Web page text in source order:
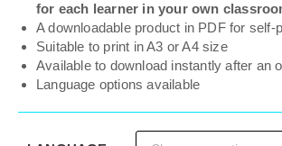
for each learner in your own
A downloadable product in PDF for self-
Suitable to print in A3 or A4 size
Available to download instantly after an
Language options available